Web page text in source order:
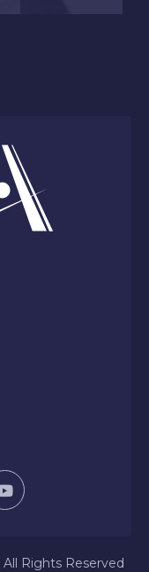
All Rights Reserved